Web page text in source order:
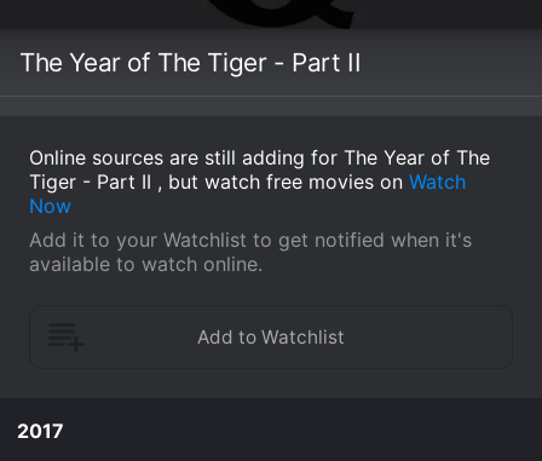
The Year of The Tiger - Part II
Online sources are still adding for The Year of The
Tiger - Part II , but watch free movies on Watch
Now
Add it to your Watchlist to get notified when it's
available to watch online.
2017